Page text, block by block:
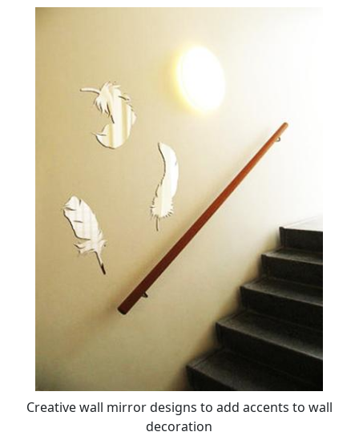
Creative wall mirror designs to add accents to wall
decoration